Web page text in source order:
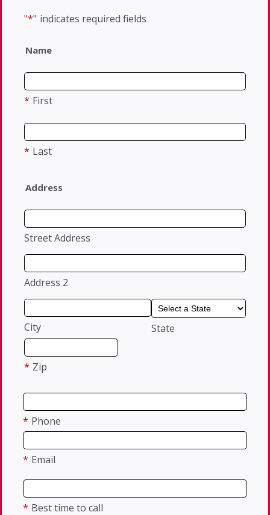
"*" indicates required fields
Name
* First
* Last
Address
Street Address
Address 2
City State
* Zip
* Phone
* Email
* Best time to call